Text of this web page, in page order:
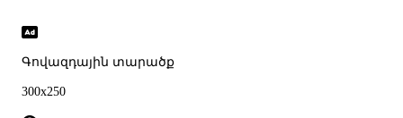
Գովազդային տարածք
300x250